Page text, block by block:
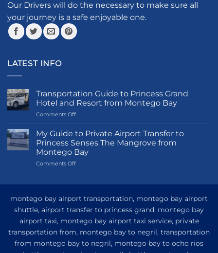
the
product
page
Our Drivers will do the necessary to make sure all
your journey is a safe enjoyable one.
LATEST INFO
Transportation Guide to Princess Grand
Hotel and Resort from Montego Bay
Comments Offon
Guide
Princess
Grand
Hotel
Montego
My Guide to Private Airport Transfer to
Princess Senses The Mangrove from
Montego Bay
Comments Offon
Private
Transfer
to
Princess
Senses
The
montego bay airport transportation, montego bay airport
shuttle, airport transfer to princess grand, montego bay
airport taxi, montego bay airport taxi service, private
transportation from, montego bay to negril, transportation
from montego bay to negril, montego bay to ocho rios